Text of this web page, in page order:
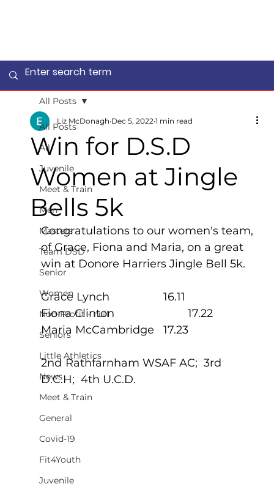
All Posts
All
Juvenile
Meet & Train
Men
Masters
Team DSD
Senior
Women
Non-Profit - null
Seniors
Little Athletics
News
Meet & Train
General
Covid-19
Fit4Youth
Juvenile
All Posts
Win for D.S.D
Women at Jingle
Bells 5k
Liz McDonagh Dec 5, 2022 1 min read
Congratulations to our women's team,
of Grace, Fiona and Maria, on a great
win at Donore Harriers Jingle Bell 5k.
Grace Lynch			16.11
Fiona Clinton			17.22
Maria McCambridge	17.23
2nd	Rathfarnham WSAF AC;  3rd
D.C.H;  4th U.C.D.